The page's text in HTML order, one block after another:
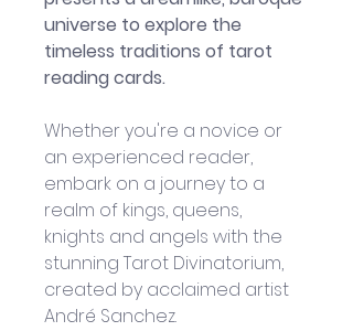
universe to explore the
timeless traditions of tarot
reading cards.
Whether you're a novice or
an experienced reader,
embark on a journey to a
realm of kings, queens,
knights and angels with the
stunning Tarot Divinatorium,
created by acclaimed artist
André Sanchez.